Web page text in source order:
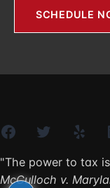
SCHEDULE
"The power to tax
McCulloch v.
FacebookTwitter Yelp